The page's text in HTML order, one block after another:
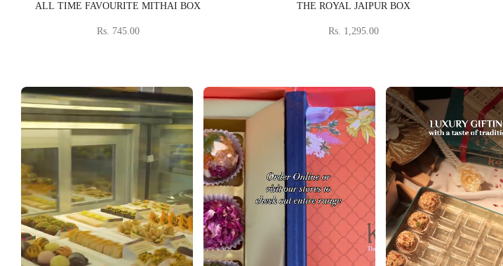
ALL TIME FAVOURITE MITHAI BOX
Rs. 745.00
THE ROYAL JAIPUR BOX
Rs. 1,295.00